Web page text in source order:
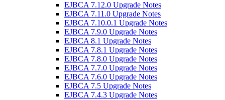
EJBCA 7.12.0 Upgrade Notes
EJBCA 7.11.0 Upgrade Notes
EJBCA 7.10.0.1 Upgrade Notes
EJBCA 7.9.0 Upgrade Notes
EJBCA 8.1 Upgrade Notes
EJBCA 7.8.1 Upgrade Notes
EJBCA 7.8.0 Upgrade Notes
EJBCA 7.7.0 Upgrade Notes
EJBCA 7.6.0 Upgrade Notes
EJBCA 7.5 Upgrade Notes
EJBCA 7.4.3 Upgrade Notes